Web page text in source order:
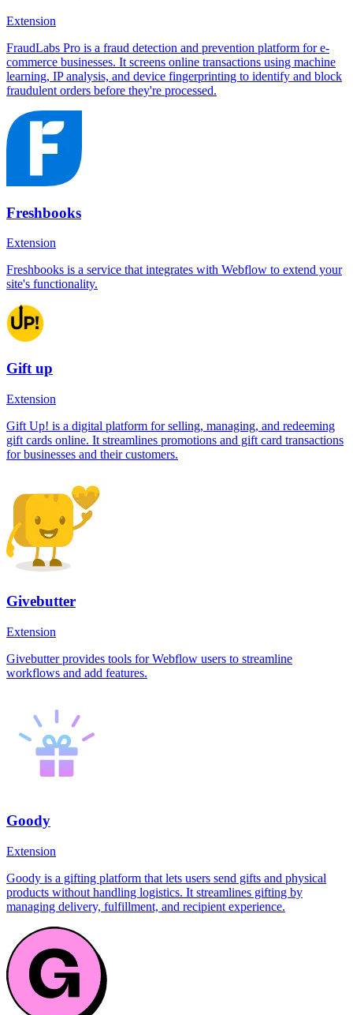
Extension
FraudLabs Pro is a fraud detection and prevention platform for e-
commerce businesses. It screens online transactions using machine
learning, IP analysis, and device fingerprinting to identify and block
fraudulent orders before they're processed.
Freshbooks
Extension
Freshbooks is a service that integrates with Webflow to extend your
site's functionality.
Gift up
Extension
Gift Up! is a digital platform for selling, managing, and redeeming
gift cards online. It streamlines promotions and gift card transactions
for businesses and their customers.
Givebutter
Extension
Givebutter provides tools for Webflow users to streamline
workflows and add features.
Goody
Extension
Goody is a gifting platform that lets users send gifts and physical
products without handling logistics. It streamlines gifting by
managing delivery, fulfillment, and recipient experience.